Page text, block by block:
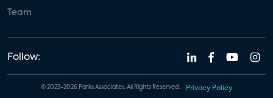
Team
Follow:
© 2023-2026 Parks Associates. All Rights Reserved. Privacy Policy